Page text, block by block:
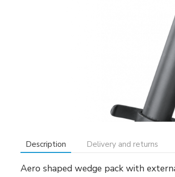
Description Delivery and returns
Aero shaped wedge pack with